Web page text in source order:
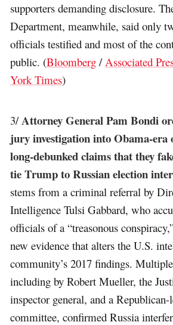
supporters demanding disclosure.
Department, meanwhile, said only
officials testified and most of the
public. (Bloomberg /Associated
York Times)
3/Attorney General Pam Bondi
jury investigation into Obama-era
long-debunked claims that they
tie Trump to Russian election
stems from a criminal referral by
Intelligence Tulsi Gabbard, who
officials of a “treasonous
new evidence that alters the U.S.
community’s 2017 findings.
including by Robert Mueller, the
inspector general, and a Republican-
committee, confirmed Russia